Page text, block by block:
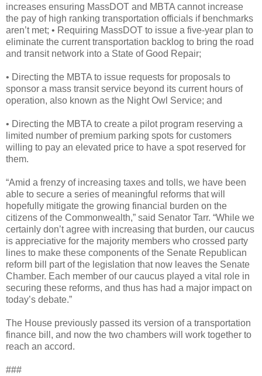
increases ensuring MassDOT and MBTA cannot increase
the pay of high ranking transportation officials if benchmarks
aren’t met; • Requiring MassDOT to issue a five-year plan to
eliminate the current transportation backlog to bring the road
and transit network into a State of Good Repair;
• Directing the MBTA to issue requests for proposals to
sponsor a mass transit service beyond its current hours of
operation, also known as the Night Owl Service; and
• Directing the MBTA to create a pilot program reserving a
limited number of premium parking spots for customers
willing to pay an elevated price to have a spot reserved for
them.
“Amid a frenzy of increasing taxes and tolls, we have been
able to secure a series of meaningful reforms that will
hopefully mitigate the growing financial burden on the
citizens of the Commonwealth,” said Senator Tarr. “While we
certainly don’t agree with increasing that burden, our caucus
is appreciative for the majority members who crossed party
lines to make these components of the Senate Republican
reform bill part of the legislation that now leaves the Senate
Chamber. Each member of our caucus played a vital role in
securing these reforms, and thus has had a major impact on
today’s debate.”
The House previously passed its version of a transportation
finance bill, and now the two chambers will work together to
reach an accord.
###